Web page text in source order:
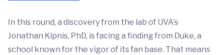
In this round, a discovery from the lab of UVA’s
Jonathan Kipnis, PhD, is facing a finding from Duke, a
school known for the vigor of its fan base. That means